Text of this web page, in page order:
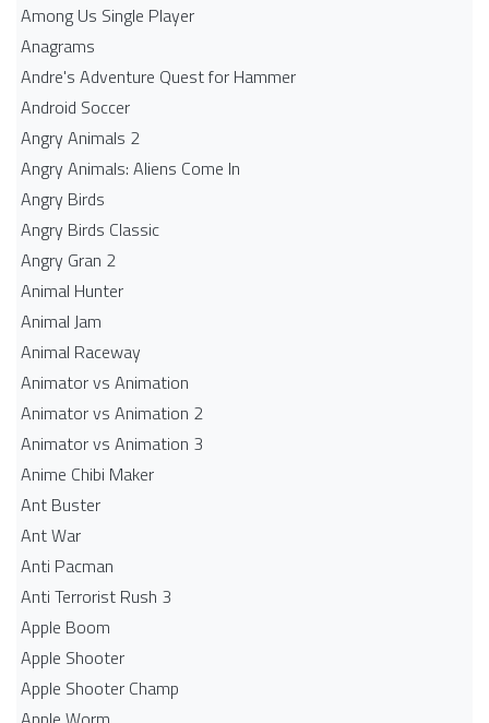
Among Us Single Player
Anagrams
Andre's Adventure Quest for Hammer
Android Soccer
Angry Animals 2
Angry Animals: Aliens Come In
Angry Birds
Angry Birds Classic
Angry Gran 2
Animal Hunter
Animal Jam
Animal Raceway
Animator vs Animation
Animator vs Animation 2
Animator vs Animation 3
Anime Chibi Maker
Ant Buster
Ant War
Anti Pacman
Anti Terrorist Rush 3
Apple Boom
Apple Shooter
Apple Shooter Champ